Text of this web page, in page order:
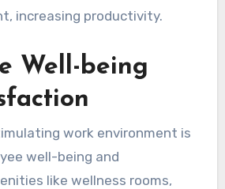
increasing productivity.
Well-being
work environment is
well-being and
like wellness rooms,